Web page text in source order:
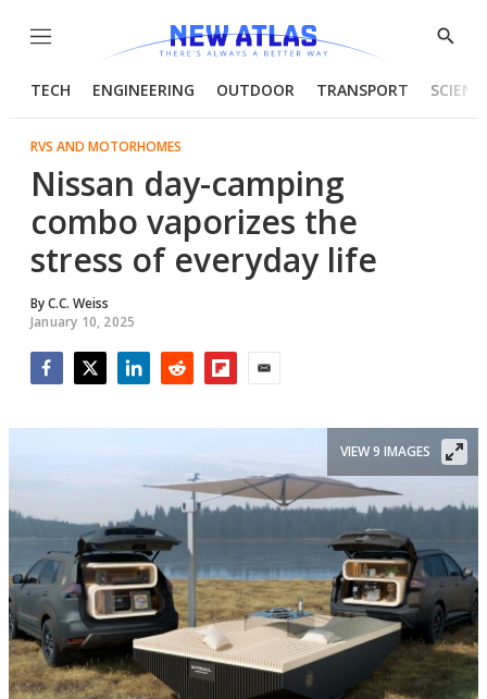
Menu
Show
TECH ENGINEERING OUTDOOR TRANSPORT
RVS AND MOTORHOMES
Nissan day-camping
combo vaporizes the
stress of everyday life
ByC.C. Weiss
January 10, 2025
VIEW 9 IMAGES